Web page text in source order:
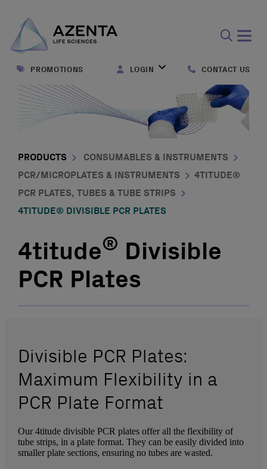
form
PROMOTIONS LOGIN CONTACT US
PRODUCTS
CONSUMABLES & INSTRUMENTS
PCR/MICROPLATES & INSTRUMENTS
4TITUDE®
PCR PLATES, TUBES & TUBE STRIPS
4TITUDE® DIVISIBLE PCR PLATES
4titude® Divisible
PCR Plates
Divisible PCR Plates:
Maximum Flexibility in a
PCR Plate Format
Our 4titude divisible PCR plates offer all the flexibility of
tube strips, in a plate format. They can be easily divided into
smaller plate sections, ensuring no tubes are wasted.